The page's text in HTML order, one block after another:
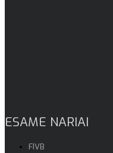
ESAME NARIAI
FIVB